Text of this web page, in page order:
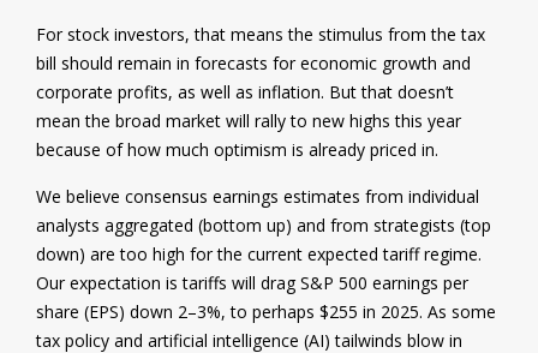
For stock investors, that means the stimulus from the tax
bill should remain in forecasts for economic growth and
corporate profits, as well as inflation. But that doesn’t
mean the broad market will rally to new highs this year
because of how much optimism is already priced in.
We believe consensus earnings estimates from individual
analysts aggregated (bottom up) and from strategists (top
down) are too high for the current expected tariff regime.
Our expectation is tariffs will drag S&P 500 earnings per
share (EPS) down 2–3%, to perhaps $255 in 2025. As some
tax policy and artificial intelligence (AI) tailwinds blow in